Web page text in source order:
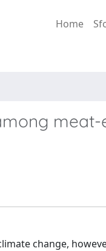
Home
meat-
change,